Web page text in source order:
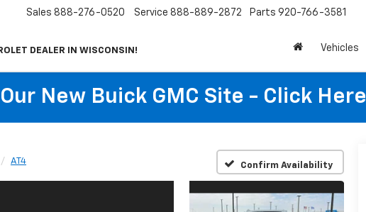
DEALER IN WISCONSIN!
Sales 888-276-0520 Service 888-889-2872 Parts 920-766-3581
Vehicles
New Buick GMC Site - Click Here
AT4 Confirm Availability